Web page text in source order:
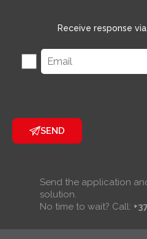
Receive response
SEND
Send the application
solution.
No time to wait? Call: